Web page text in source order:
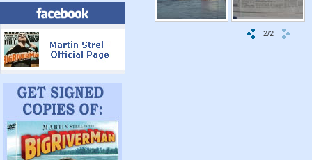
2/2